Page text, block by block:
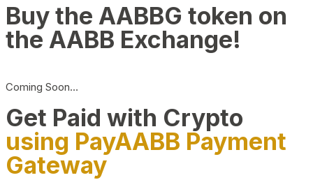
Buy the AABBG token on
the AABB Exchange!
Coming Soon…
Get Paid with Crypto
using PayAABB Payment
Gateway